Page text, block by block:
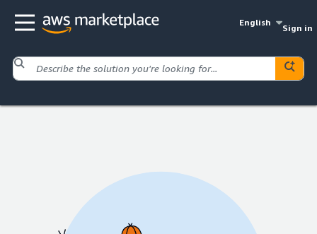
English
Sign in